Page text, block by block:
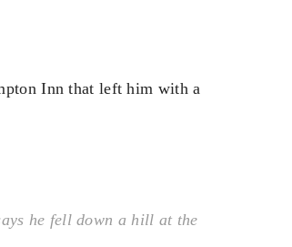
Inn that left him with a
he fell down a hill at the